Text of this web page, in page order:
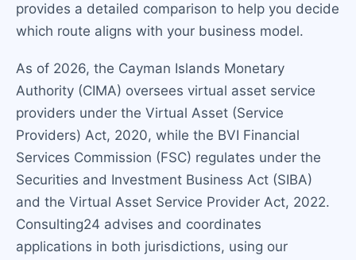
provides a detailed comparison to help you decide
which route aligns with your business model.
As of 2026, the Cayman Islands Monetary
Authority (CIMA) oversees virtual asset service
providers under the Virtual Asset (Service
Providers) Act, 2020, while the BVI Financial
Services Commission (FSC) regulates under the
Securities and Investment Business Act (SIBA)
and the Virtual Asset Service Provider Act, 2022.
Consulting24 advises and coordinates
applications in both jurisdictions, using our